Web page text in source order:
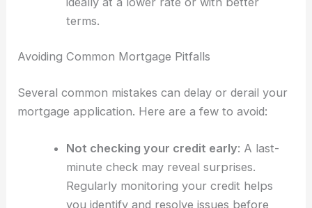
terms.
Avoiding Common Mortgage Pitfalls
Several common mistakes can delay or derail your
mortgage application. Here are a few to avoid:
Not checking your credit early: A last-
minute check may reveal surprises.
Regularly monitoring your credit helps
you identify and resolve issues before